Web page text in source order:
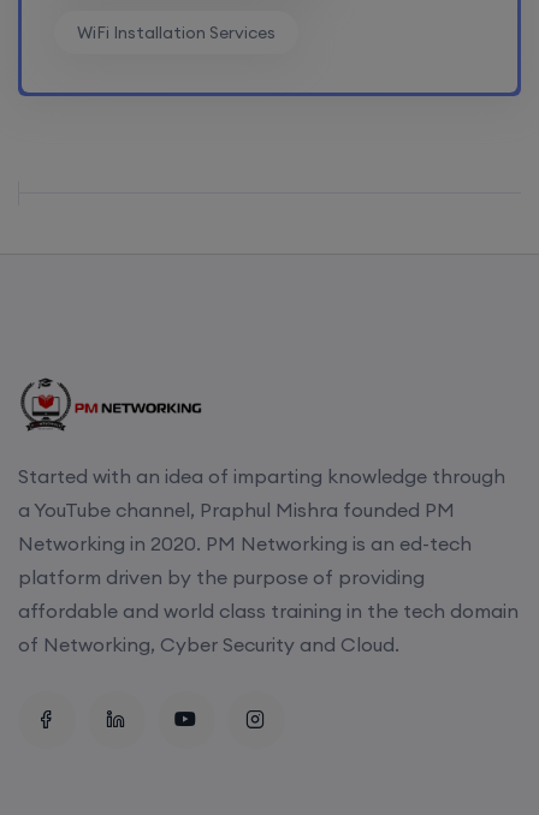
WiFi Installation Services
Started with an idea of imparting knowledge through
a YouTube channel, Praphul Mishra founded PM
Networking in 2020. PM Networking is an ed-tech
platform driven by the purpose of providing
affordable and world class training in the tech domain
of Networking, Cyber Security and Cloud.